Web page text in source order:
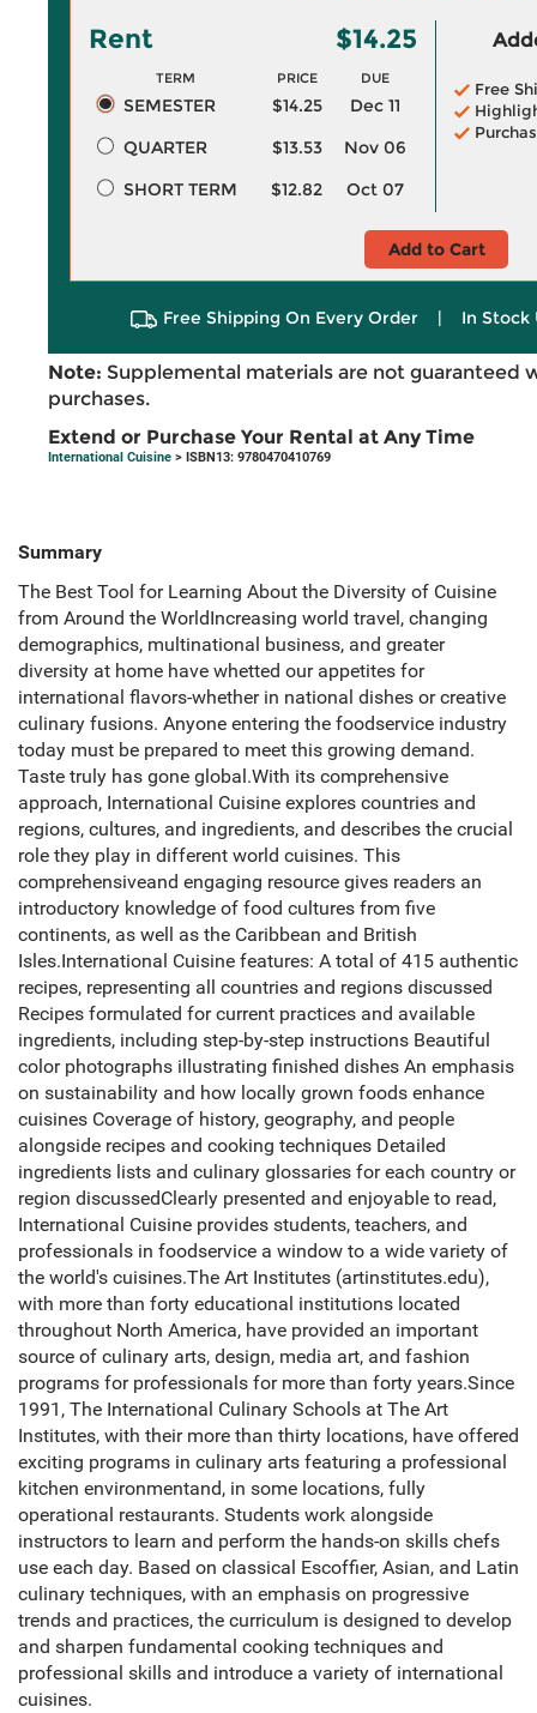
Rent $14.25
TERM PRICE DUE
SEMESTER $14.25
Dec 11
QUARTER
$13.53
Nov 06
SHORT TERM
$12.82 Oct 07
Free
Add to Cart
Free Shipping On Every Order | In Stock
Note: Supplemental materials are not guaranteed
purchases.
Extend or Purchase Your Rental at Any Time
International Cuisine > ISBN13: 9780470410769
Summary
The Best Tool for Learning About the Diversity of Cuisine
from Around the WorldIncreasing world travel, changing
demographics, multinational business, and greater
diversity at home have whetted our appetites for
international flavors-whether in national dishes or creative
culinary fusions. Anyone entering the foodservice industry
today must be prepared to meet this growing demand.
Taste truly has gone global.With its comprehensive
approach, International Cuisine explores countries and
regions, cultures, and ingredients, and describes the crucial
role they play in different world cuisines. This
comprehensiveand engaging resource gives readers an
introductory knowledge of food cultures from five
continents, as well as the Caribbean and British
Isles.International Cuisine features: A total of 415 authentic
recipes, representing all countries and regions discussed
Recipes formulated for current practices and available
ingredients, including step-by-step instructions Beautiful
color photographs illustrating finished dishes An emphasis
on sustainability and how locally grown foods enhance
cuisines Coverage of history, geography, and people
alongside recipes and cooking techniques Detailed
ingredients lists and culinary glossaries for each country or
region discussedClearly presented and enjoyable to read,
International Cuisine provides students, teachers, and
professionals in foodservice a window to a wide variety of
the world's cuisines.The Art Institutes (artinstitutes.edu),
with more than forty educational institutions located
throughout North America, have provided an important
source of culinary arts, design, media art, and fashion
programs for professionals for more than forty years.Since
1991, The International Culinary Schools at The Art
Institutes, with their more than thirty locations, have offered
exciting programs in culinary arts featuring a professional
kitchen environmentand, in some locations, fully
operational restaurants. Students work alongside
instructors to learn and perform the hands-on skills chefs
use each day. Based on classical Escoffier, Asian, and Latin
culinary techniques, with an emphasis on progressive
trends and practices, the curriculum is designed to develop
and sharpen fundamental cooking techniques and
professional skills and introduce a variety of international
cuisines.